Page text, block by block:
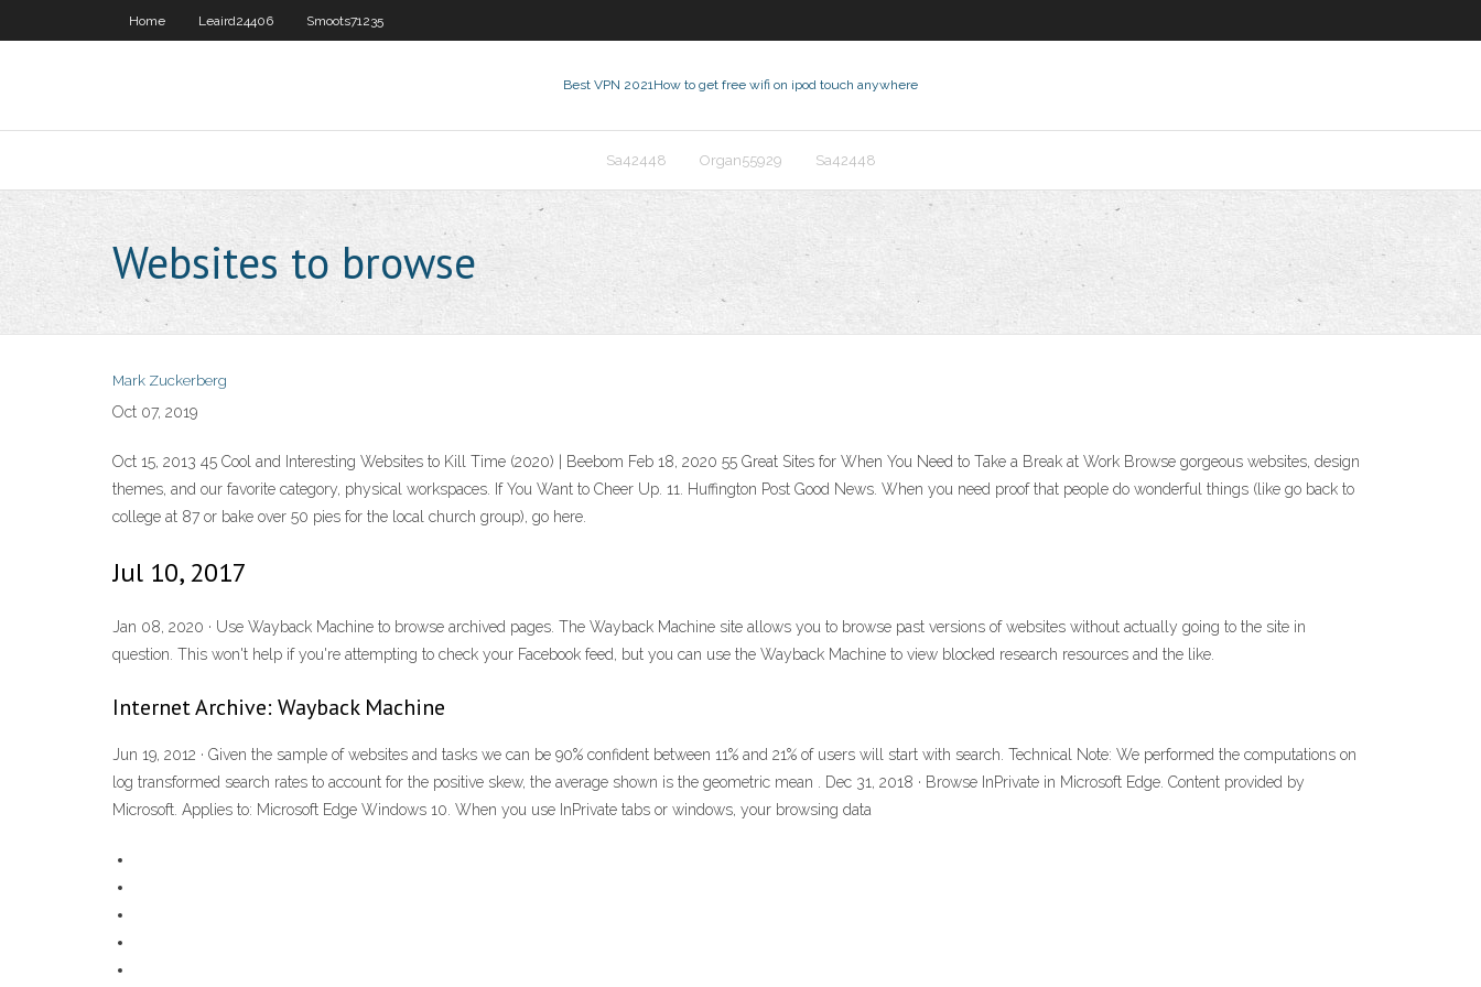
Home Leaird24406 Smoots71235
Best VPN 2021How to get free wifi on ipod touch anywhere
Sa42448 Organ55929 Sa42448
Websites to browse
Mark Zuckerberg
Oct 07, 2019
Oct 15, 2013 45 Cool and Interesting Websites to Kill Time (2020) | Beebom Feb 18, 2020 55 Great Sites for When You Need to Take a Break at Work Browse gorgeous websites, design
themes, and our favorite category, physical workspaces. If You Want to Cheer Up. 11. Huffington Post Good News. When you need proof that people do wonderful things (like go back to
college at 87 or bake over 50 pies for the local church group), go here.
Jul 10, 2017
Jan 08, 2020 · Use Wayback Machine to browse archived pages. The Wayback Machine site allows you to browse past versions of websites without actually going to the site in
question. This won't help if you're attempting to check your Facebook feed, but you can use the Wayback Machine to view blocked research resources and the like.
Internet Archive: Wayback Machine
Jun 19, 2012 · Given the sample of websites and tasks we can be 90% confident between 11% and 21% of users will start with search. Technical Note: We performed the computations on
log transformed search rates to account for the positive skew, the average shown is the geometric mean . Dec 31, 2018 · Browse InPrivate in Microsoft Edge. Content provided by
Microsoft. Applies to: Microsoft Edge Windows 10. When you use InPrivate tabs or windows, your browsing data